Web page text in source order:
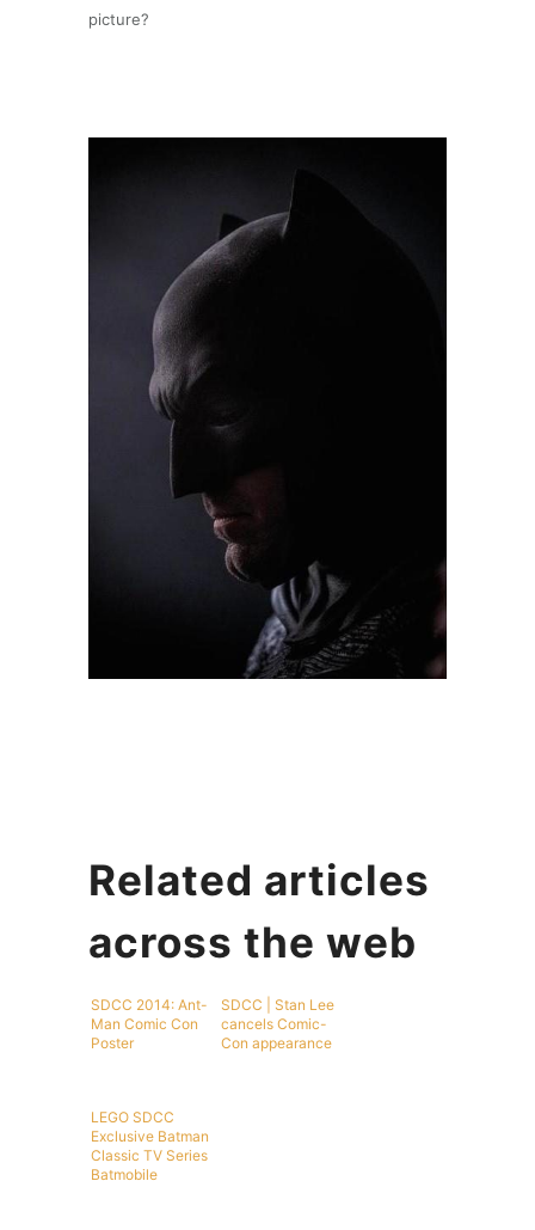
picture?
Related articles
across the web
SDCC 2014: Ant-
Man Comic Con
Poster
SDCC | Stan Lee
cancels Comic-
Con appearance
LEGO SDCC
Exclusive Batman
Classic TV Series
Batmobile